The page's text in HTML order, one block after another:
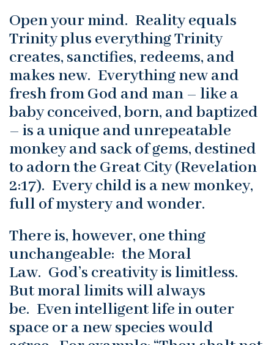
Open your mind. Reality equals
Trinity plus everything Trinity
creates, sanctifies, redeems, and
makes new. Everything new and
fresh from God and man – like a
baby conceived, born, and baptized
– is a unique and unrepeatable
monkey and sack of gems, destined
to adorn the Great City (Revelation
2:17). Every child is a new monkey,
full of mystery and wonder.
There is, however, one thing
unchangeable: the Moral
Law. God’s creativity is limitless.
But moral limits will always
be. Even intelligent life in outer
space or a new species would